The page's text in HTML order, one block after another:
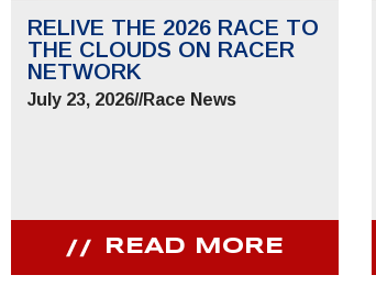
RELIVE THE 2026 RACE TO
THE CLOUDS ON RACER
NETWORK
July 23, 2026//Race News
READ MORE